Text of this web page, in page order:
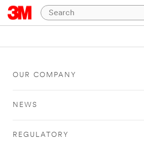
OUR COMPANY
NEWS
REGULATORY